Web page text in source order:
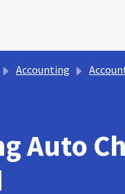
Accounting
Auto